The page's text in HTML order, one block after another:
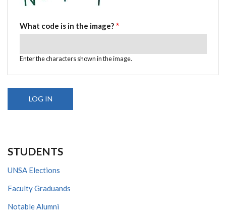
What code is in the image?
Enter the characters shown in the image.
STUDENTS
UNSA Elections
Faculty Graduands
Notable Alumni